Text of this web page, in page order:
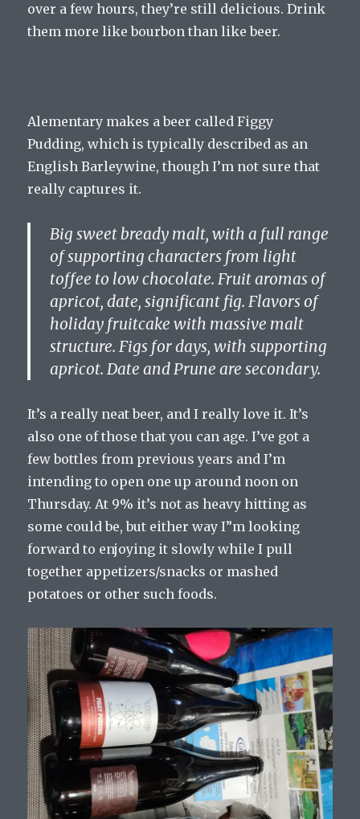
over a few hours, they’re still delicious. Drink
them more like bourbon than like beer.
Alementary makes a beer called Figgy
Pudding, which is typically described as an
English Barleywine, though I’m not sure that
really captures it.
Big sweet bready malt, with a full range
of supporting characters from light
toffee to low chocolate. Fruit aromas of
apricot, date, significant fig. Flavors of
holiday fruitcake with massive malt
structure. Figs for days, with supporting
apricot. Date and Prune are secondary.
It’s a really neat beer, and I really love it. It’s
also one of those that you can age. I’ve got a
few bottles from previous years and I’m
intending to open one up around noon on
Thursday. At 9% it’s not as heavy hitting as
some could be, but either way I”m looking
forward to enjoying it slowly while I pull
together appetizers/snacks or mashed
potatoes or other such foods.